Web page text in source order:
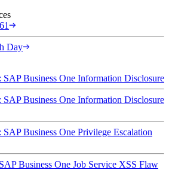
Day
Business One Information Disclosure
Business One Information Disclosure
Business One Privilege Escalation
Business One Job Service XSS Flaw